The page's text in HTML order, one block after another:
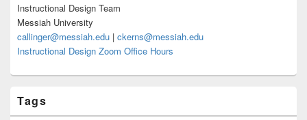
Instructional Design Team
Messiah University
callinger@messiah.edu | ckerns@messiah.edu
Instructional Design Zoom Office Hours
Tags